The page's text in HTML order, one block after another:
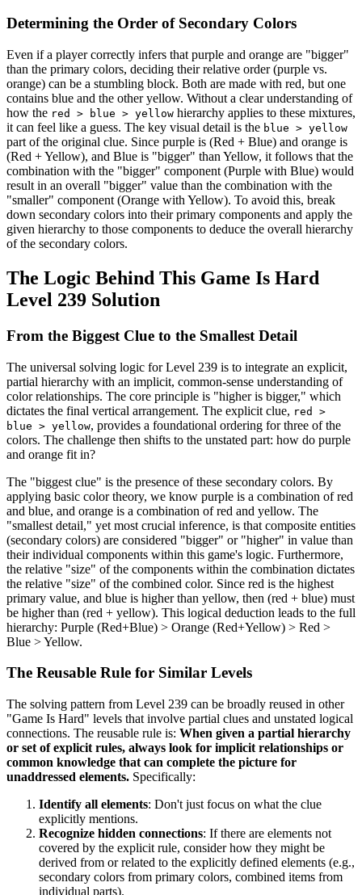
Determining the Order of Secondary Colors
Even if a player correctly infers that purple and orange are "bigger"
than the primary colors, deciding their relative order (purple vs.
orange) can be a stumbling block. Both are made with red, but one
contains blue and the other yellow. Without a clear understanding of
how the red > blue > yellow hierarchy applies to these mixtures,
it can feel like a guess. The key visual detail is the blue > yellow
part of the original clue. Since purple is (Red + Blue) and orange is
(Red + Yellow), and Blue is "bigger" than Yellow, it follows that the
combination with the "bigger" component (Purple with Blue) would
result in an overall "bigger" value than the combination with the
"smaller" component (Orange with Yellow). To avoid this, break
down secondary colors into their primary components and apply the
given hierarchy to those components to deduce the overall hierarchy
of the secondary colors.
The Logic Behind This Game Is Hard
Level 239 Solution
From the Biggest Clue to the Smallest Detail
The universal solving logic for Level 239 is to integrate an explicit,
partial hierarchy with an implicit, common-sense understanding of
color relationships. The core principle is "higher is bigger," which
dictates the final vertical arrangement. The explicit clue, red >
blue > yellow, provides a foundational ordering for three of the
colors. The challenge then shifts to the unstated part: how do purple
and orange fit in?
The "biggest clue" is the presence of these secondary colors. By
applying basic color theory, we know purple is a combination of red
and blue, and orange is a combination of red and yellow. The
"smallest detail," yet most crucial inference, is that composite entities
(secondary colors) are considered "bigger" or "higher" in value than
their individual components within this game's logic. Furthermore,
the relative "size" of the components within the combination dictates
the relative "size" of the combined color. Since red is the highest
primary value, and blue is higher than yellow, then (red + blue) must
be higher than (red + yellow). This logical deduction leads to the full
hierarchy: Purple (Red+Blue) > Orange (Red+Yellow) > Red >
Blue > Yellow.
The Reusable Rule for Similar Levels
The solving pattern from Level 239 can be broadly reused in other
"Game Is Hard" levels that involve partial clues and unstated logical
connections. The reusable rule is: When given a partial hierarchy
or set of explicit rules, always look for implicit relationships or
common knowledge that can complete the picture for
unaddressed elements. Specifically:
Identify all elements: Don't just focus on what the clue
explicitly mentions.
Recognize hidden connections: If there are elements not
covered by the explicit rule, consider how they might be
derived from or related to the explicitly defined elements (e.g.,
secondary colors from primary colors, combined items from
individual parts).